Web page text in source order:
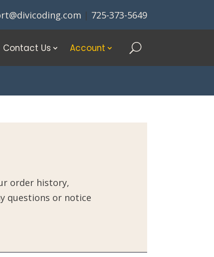
| 725-373-5649
Contact Us Account
order history,
questions or notice